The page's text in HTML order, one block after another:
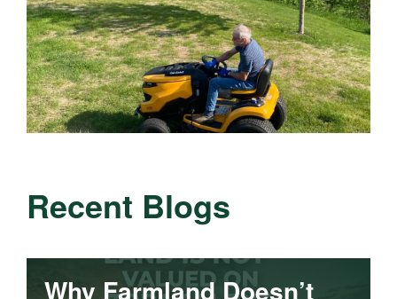
Recent Blogs
Why Farmland Doesn’t